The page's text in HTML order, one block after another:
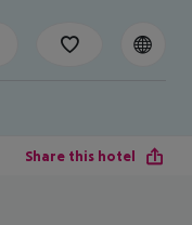
Share this hotel